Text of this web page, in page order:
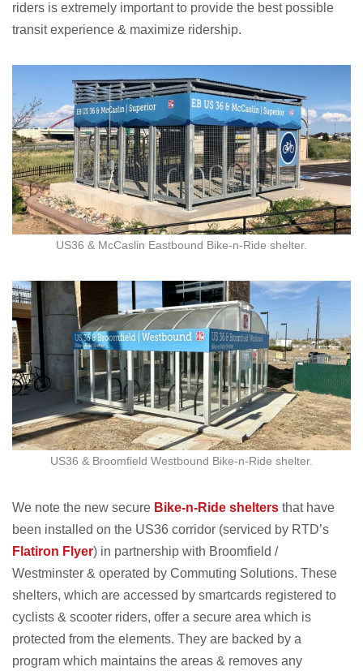
riders is extremely important to provide the best possible
transit experience & maximize ridership.
US36 & McCaslin Eastbound Bike-n-Ride shelter.
US36 & Broomfield Westbound Bike-n-Ride shelter.
We note the new secure Bike-n-Ride shelters that have
been installed on the US36 corridor (serviced by RTD’s
Flatiron Flyer) in partnership with Broomfield /
Westminster & operated by Commuting Solutions. These
shelters, which are accessed by smartcards registered to
cyclists & scooter riders, offer a secure area which is
protected from the elements. They are backed by a
program which maintains the areas & removes any